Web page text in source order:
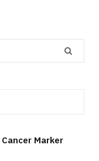
Marker